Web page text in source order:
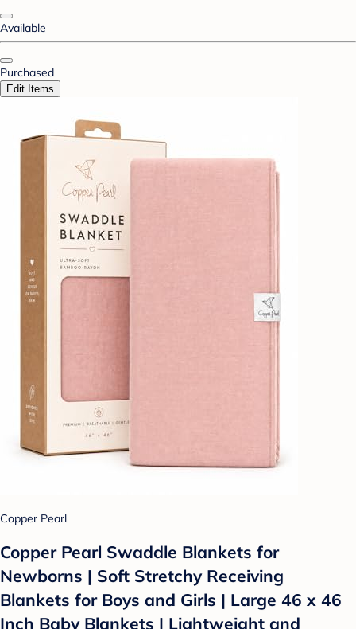
Available
Purchased
Edit Items
Copper Pearl
Copper Pearl Swaddle Blankets for
Newborns | Soft Stretchy Receiving
Blankets for Boys and Girls | Large 46 x 46
Inch Baby Blankets | Lightweight and